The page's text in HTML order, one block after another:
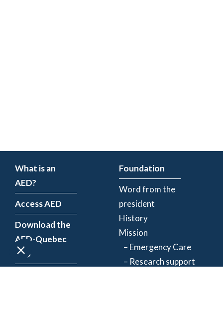
What is an
AED?
Access AED
Download the
AED-Quebec
App
Foundation
Word from the
president
History
Mission
– Emergency Care
– Research support